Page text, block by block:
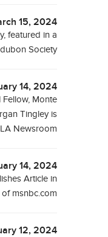
15, 2024
featured in a
Society
14, 2024
Monte
Tingley is
Newsroom
14, 2024
Article in
msnbc.com
12, 2024